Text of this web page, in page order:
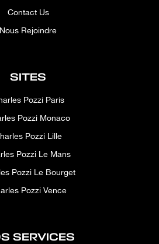
Contact Us
Nous Rejoindre
SITES
Pozzi Paris
Pozzi Monaco
Pozzi Lille
Pozzi Le Mans
Pozzi Le Bourget
Pozzi Vence
SERVICES